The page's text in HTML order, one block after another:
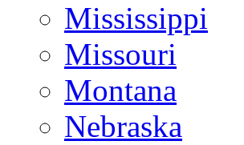
Mississippi
Missouri
Montana
Nebraska